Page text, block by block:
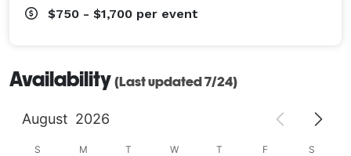
$750 - $1,700 per event
Availability (Last updated 7/24)
August 2026
S M T W T F S